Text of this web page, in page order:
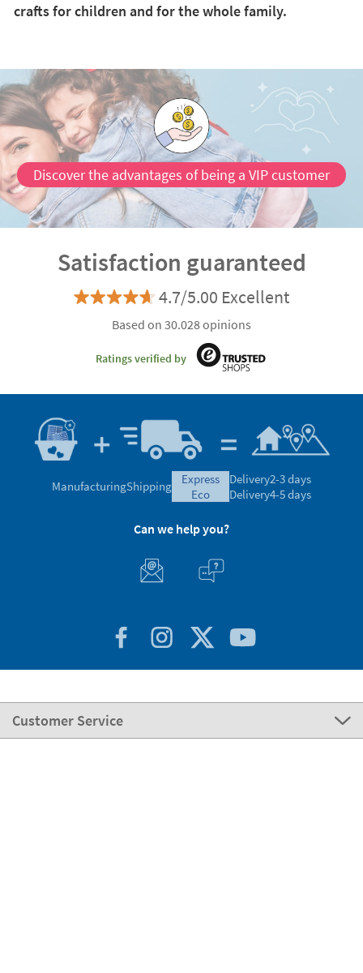
crafts for children and for the whole family.
Discover the advantages of being a VIP customer
Satisfaction guaranteed
4.7/5.00 Excellent
Based on 30.028 opinions
Ratings verified by
ManufacturingShipping
express
eco
Delivery2-3 days
Delivery4-5 days
Can we help you?
Customer Service